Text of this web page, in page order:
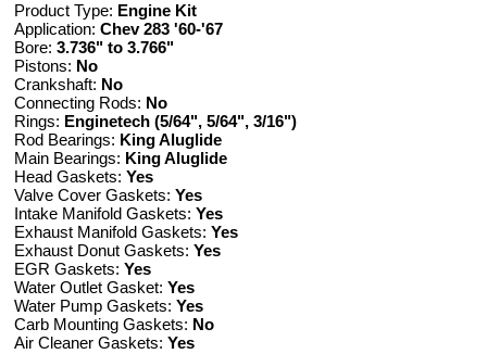
Product Type: Engine Kit
Application: Chev 283 '60-'67
Bore: 3.736" to 3.766"
Pistons: No
Crankshaft: No
Connecting Rods: No
Rings: Enginetech (5/64", 5/64", 3/16")
Rod Bearings: King Aluglide
Main Bearings: King Aluglide
Head Gaskets: Yes
Valve Cover Gaskets: Yes
Intake Manifold Gaskets: Yes
Exhaust Manifold Gaskets: Yes
Exhaust Donut Gaskets: Yes
EGR Gaskets: Yes
Water Outlet Gasket: Yes
Water Pump Gaskets: Yes
Carb Mounting Gaskets: No
Air Cleaner Gaskets: Yes